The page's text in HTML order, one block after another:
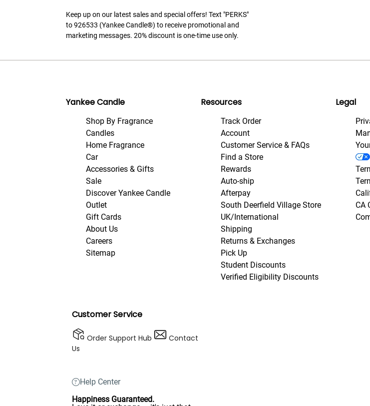
Keep up on our latest sales and special offers! Text "PERKS"
to 926533 (Yankee Candle®) to receive promotional and
marketing messages. 20% discount is one-time use only.
Yankee Candle
Shop By Fragrance
Candles
Home Fragrance
Car
Accessories & Gifts
Sale
Discover Yankee Candle
Outlet
Gift Cards
About Us
Careers
Sitemap
Resources
Track Order
Account
Customer Service & FAQs
Find a Store
Rewards
Auto-ship
Afterpay
South Deerfield Village Store
UK/International
Shipping
Returns & Exchanges
Pick Up
Student Discounts
Verified Eligibility Discounts
Legal
CA
Customer Service
Order Support Hub
Contact
Us
Help Center
Happiness Guaranteed.